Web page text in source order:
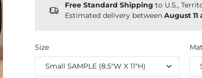
Free Standard Shipping to U.S.,
Estimated delivery between August 11
Size